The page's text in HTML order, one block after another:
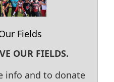
Fields
OUR FIELDS.
info and to donate